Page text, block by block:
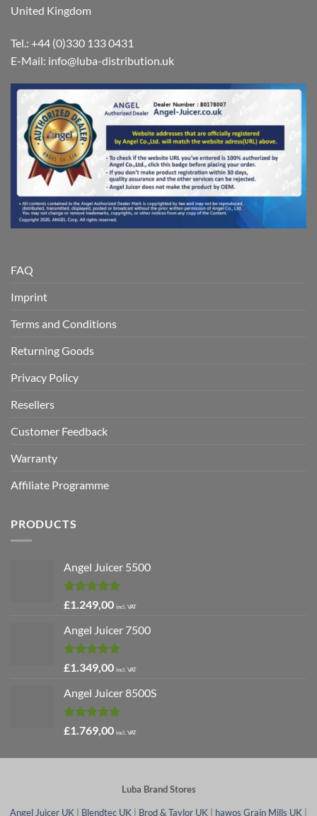
United Kingdom
Tel.: +44 (0)330 133 0431
E-Mail: info@luba-distribution.uk
FAQ
Imprint
Terms and Conditions
Returning Goods
Privacy Policy
Resellers
Customer Feedback
Warranty
Affiliate Programme
PRODUCTS
Angel Juicer 5500
Rated5.00
out of 5
£1.249,00 incl. VAT
Angel Juicer 7500
Rated5.00
out of 5
£1.349,00 incl. VAT
Angel Juicer 8500S
Rated4.91
out of 5
£1.769,00 incl. VAT
Luba Brand Stores
Angel Juicer UK Blendtec UK Brod & Taylor UK hawos Grain Mills UK